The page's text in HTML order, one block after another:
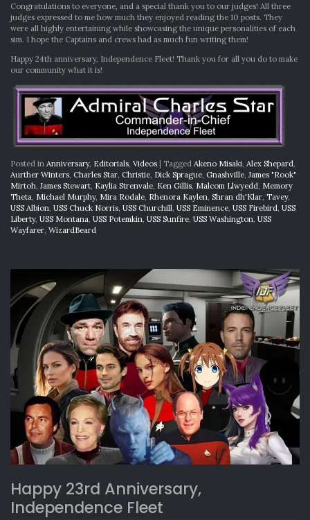
Congratulations to everyone, and a special thank you to our judges! All three
judges expressed to me how much they enjoyed reading the 10 posts. They
were all highly entertaining while showcasing the unique personalities of each
sim. I hope the Captains and crews had as much fun writing them!
Happy 24th anniversary, Independence Fleet! Thank you for all you do to make
our community what it is!
Posted in Anniversary, Editorials Videos | Tagged Akeno Misaki Alex Shepard
Aurther Winters Charles Star Christie Dick Sprague Gnashville James "Rook"
Mirtoh James Stewart Kaylia Strenvale Ken Gillis Malcom Llwyedd Memory
Theta Michael Murphy, Mira Rodale Rhenora Kaylen Shran dh'Klar Tavey,
USS Albion USS Chuck Norris USS Churchill USS Eminence USS Firebird USS
Liberty, USS Montana USS Potemkin USS Sunfire USS Washington USS
Wayfarer WizardBeard
Happy 23rd Anniversary,
Independence Fleet